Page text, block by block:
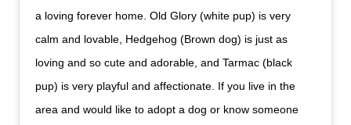
a loving forever home. Old Glory (white pup) is very
calm and lovable, Hedgehog (Brown dog) is just as
loving and so cute and adorable, and Tarmac (black
pup) is very playful and affectionate. If you live in the
area and would like to adopt a dog or know someone